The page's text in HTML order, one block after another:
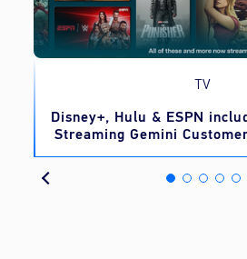
TV
Disney+, Hulu & ESPN
Streaming Gemini